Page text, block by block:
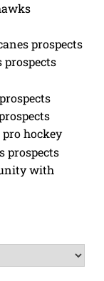
prospects
prospects
hockey
prospects
with